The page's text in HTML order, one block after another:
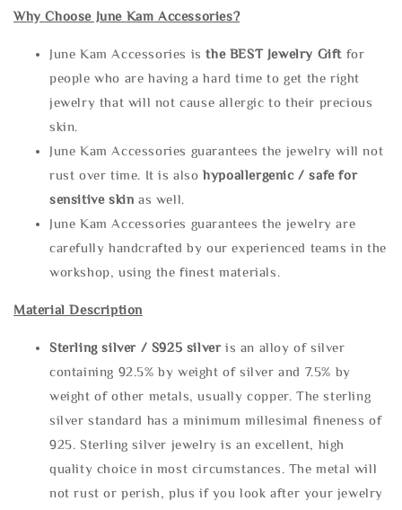
Why Choose June Kam Accessories?
June Kam Accessories isthe BEST Jewelry Gift for
people who are having a hard time to get the right
jewelry that will not cause allergic to their precious
skin.
June Kam Accessories guarantees the jewelry will not
rust over time. It is alsohypoallergenic / safe for
sensitive skin as well.
June Kam Accessories guarantees the jewelry are
carefully handcrafted by our experienced teams in the
workshop, using the finest materials.
Material Description
Sterling silver / S925 silveris an alloy of silver
containing 92.5% by weight of silver and 7.5% by
weight of other metals, usually copper. The sterling
silver standard has a minimum millesimal fineness of
925. Sterling silver jewelry is an excellent, high
quality choice in most circumstances. The metal will
not rust or perish, plus if you look after your jewelry